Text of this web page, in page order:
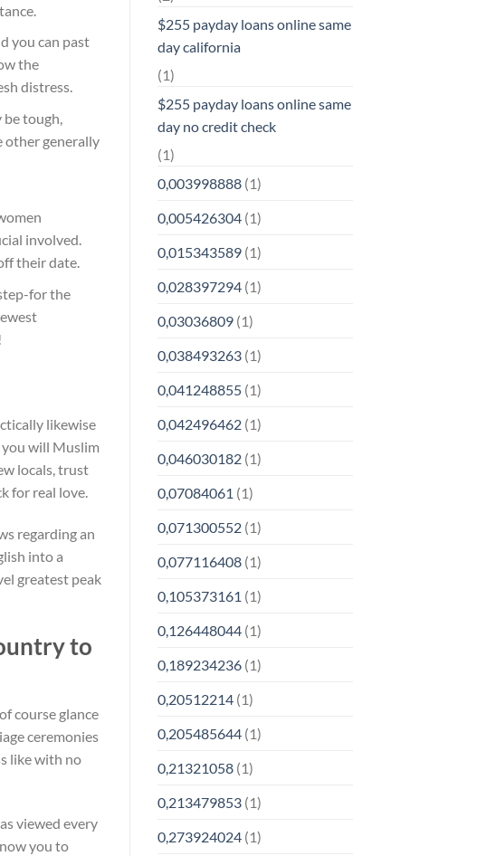
you can past
the
distress.
tough,
other generally
involved.
their date.
for the
likewise
you will Muslim
locals, trust
for real love.
regarding an
into a
greatest peak
to
course glance
ceremonies
like with no
viewed every
you to
$255 payday loans online same
day california
(1)
$255 payday loans online same
day no credit check
(1)
0,003998888(1)
0,005426304(1)
0,015343589(1)
0,028397294(1)
0,03036809(1)
0,038493263(1)
0,041248855(1)
0,042496462(1)
0,046030182(1)
0,07084061 (1)
0,071300552(1)
0,077116408(1)
0,105373161 (1)
0,126448044(1)
0,189234236(1)
0,20512214(1)
0,205485644(1)
0,21321058(1)
0,213479853(1)
0,273924024(1)